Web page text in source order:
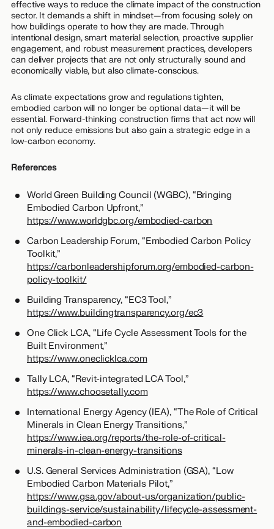
effective ways to reduce the climate impact of the construction
sector. It demands a shift in mindset—from focusing solely on
how buildings operate to how they are made. Through
intentional design, smart material selection, proactive supplier
engagement, and robust measurement practices, developers
can deliver projects that are not only structurally sound and
economically viable, but also climate-conscious.
As climate expectations grow and regulations tighten,
embodied carbon will no longer be optional data—it will be
essential. Forward-thinking construction firms that act now will
not only reduce emissions but also gain a strategic edge in a
low-carbon economy.
References
World Green Building Council (WGBC), “Bringing
Embodied Carbon Upfront,”
https://www.worldgbc.org/embodied-carbon
Carbon Leadership Forum, “Embodied Carbon Policy
Toolkit,”
https://carbonleadershipforum.org/embodied-carbon-
policy-toolkit/
Building Transparency, “EC3 Tool,”
https://www.buildingtransparency.org/ec3
One Click LCA, “Life Cycle Assessment Tools for the
Built Environment,”
https://www.oneclicklca.com
Tally LCA, “Revit-integrated LCA Tool,”
https://www.choosetally.com
International Energy Agency (IEA), “The Role of Critical
Minerals in Clean Energy Transitions,”
https://www.iea.org/reports/the-role-of-critical-
minerals-in-clean-energy-transitions
U.S. General Services Administration (GSA), “Low
Embodied Carbon Materials Pilot,”
https://www.gsa.gov/about-us/organization/public-
buildings-service/sustainability/lifecycle-assessment-
and-embodied-carbon